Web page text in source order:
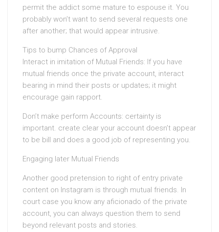
permit the addict some mature to espouse it. You
probably won’t want to send several requests one
after another; that would appear intrusive.
Tips to bump Chances of Approval
Interact in imitation of Mutual Friends: If you have
mutual friends once the private account, interact
bearing in mind their posts or updates; it might
encourage gain rapport.
Don’t make perform Accounts: certainty is
important. create clear your account doesn’t appear
to be bill and does a good job of representing you.
Engaging later Mutual Friends
Another good pretension to right of entry private
content on Instagram is through mutual friends. In
court case you know any aficionado of the private
account, you can always question them to send
beyond relevant posts and stories.